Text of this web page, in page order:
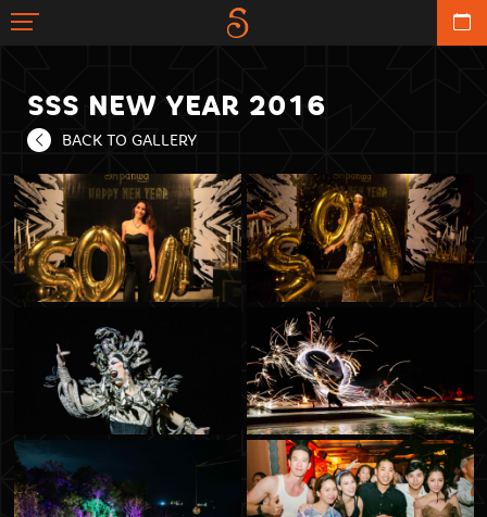
SSS NEW YEAR 2016
BACK TO GALLERY